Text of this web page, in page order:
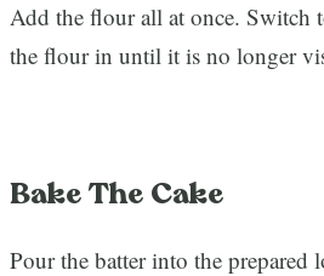
Add the flour all at once. Switch
the flour in until it is no longer
Bake The Cake
Pour the batter into the prepared